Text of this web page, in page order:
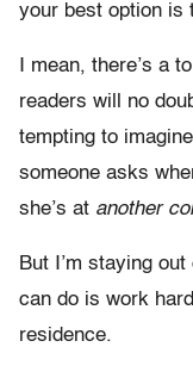
your best option is
I mean, there’s a
readers will no
tempting to
someone asks
she’s at another
But I’m staying
can do is work
residence.